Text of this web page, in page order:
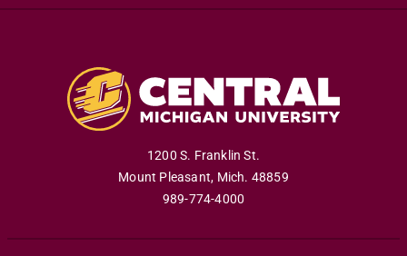
1200 S. Franklin St.
Mount Pleasant, Mich. 48859
989-774-4000